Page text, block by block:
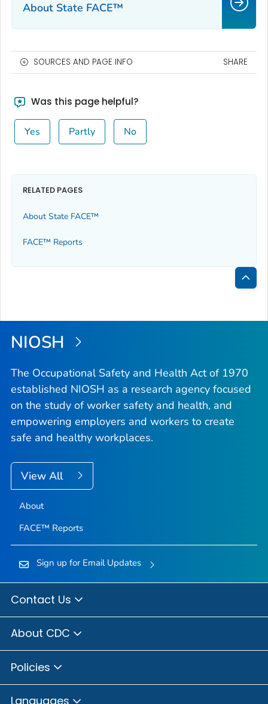
About State FACE™
SOURCES AND PAGE INFO SHARE
Was this page helpful?
Yes Partly No
RELATED PAGES
About State FACE™
FACE™ Reports
Back
Top
NIOSH
The Occupational Safety and Health Act of 1970
established NIOSH as a research agency focused
on the study of worker safety and health, and
empowering employers and workers to create
safe and healthy workplaces.
View All
About
FACE™ Reports
Sign up for Email Updates
Contact Us
About CDC
Policies
Languages